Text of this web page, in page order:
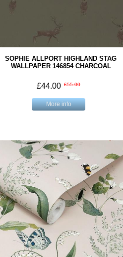
SOPHIE ALLPORT HIGHLAND STAG
WALLPAPER 146854 CHARCOAL
£44.00 £55.00
More info